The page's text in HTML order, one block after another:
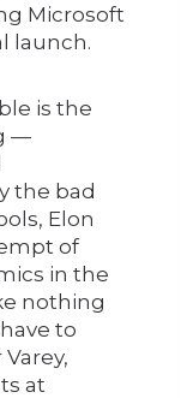
Microsoft
launch.
is the
—
the bad
Elon
of
in the
nothing
to
at